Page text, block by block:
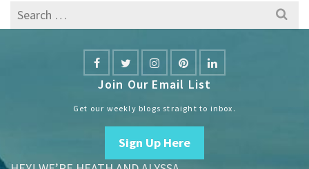
Search
for:
Join Our Email List
Get our weekly blogs straight to inbox.
Sign Up Here